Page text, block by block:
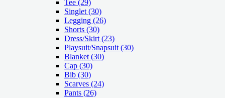
Tee (29)
Singlet (30)
Legging (26)
Shorts (30)
Dress/Skirt (23)
Playsuit/Snapsuit (30)
Blanket (30)
Cap (30)
Bib (30)
Scarves (24)
Pants (26)